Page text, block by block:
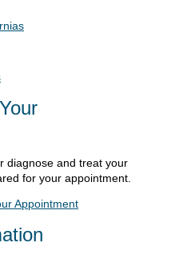
diagnose and treat your
for your appointment.
Appointment